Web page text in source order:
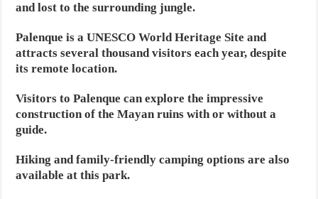
and lost to the surrounding jungle.
Palenque is a UNESCO World Heritage Site and
attracts several thousand visitors each year, despite
its remote location.
Visitors to Palenque can explore the impressive
construction of the Mayan ruins with or without a
guide.
Hiking and family-friendly camping options are also
available at this park.